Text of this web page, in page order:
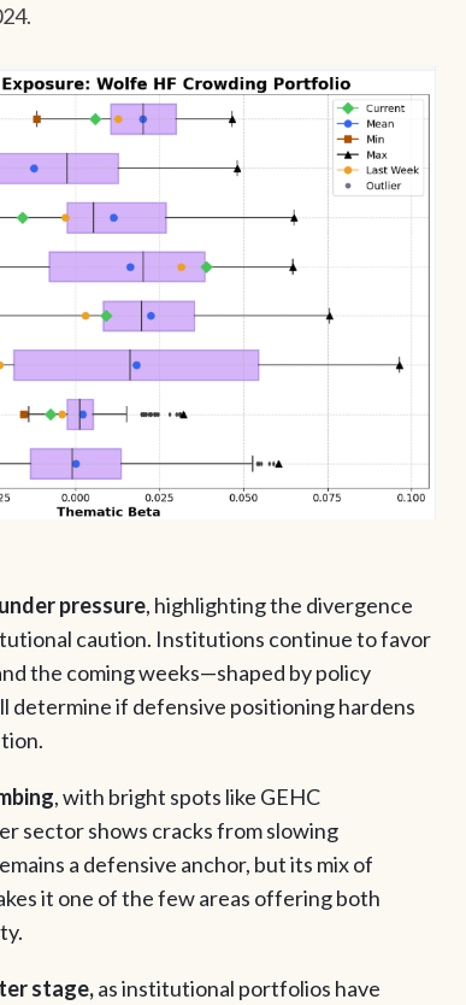
pressure, highlighting the divergence
caution. Institutions continue to favor
the coming weeks—shaped by policy
determine if defensive positioning hardens
, with bright spots like GEHC
sector shows cracks from slowing
a defensive anchor, but its mix of
it one of the few areas offering both
stage,as institutional portfolios have